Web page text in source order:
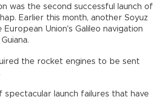
was the second successful launch of
Earlier this month, another Soyuz
Union's Galileo navigation
the rocket engines to be sent
launch failures that have